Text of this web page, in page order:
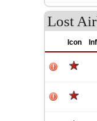
Lost
Icon